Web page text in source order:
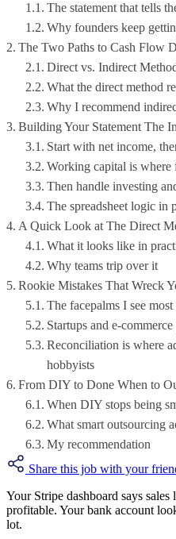
The statement that tells
Why founders keep
The Two Paths to Cash Flow
Direct vs. Indirect
What the direct method
Why I recommend
Building Your Statement The
Start with net income,
Working capital is where
Then handle investing
The spreadsheet logic in
A Quick Look at The Direct
What it looks like in
Why teams trip over it
Rookie Mistakes That Wreck
The facepalms I see most
Startups and e-
Reconciliation is where
hobbyists
From DIY to Done When to
When DIY stops being
What smart outsourcing
My recommendation
Share this job with your
Your Stripe dashboard says
profitable. Your bank account
lot.